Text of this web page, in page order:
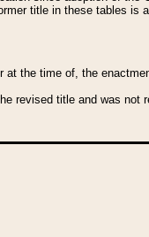
title in these tables is
the time of, the
revised title and was not